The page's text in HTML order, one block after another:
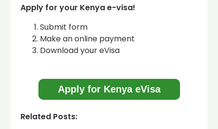
Apply for your Kenya e-visa!
Submit form
Make an online payment
Download your eVisa
Apply for Kenya eVisa
Related Posts: